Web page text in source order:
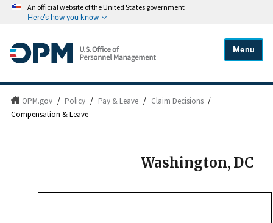
An official website of the United States government
Here's how you know
Menu
OPM.gov / Policy / Pay & Leave / Claim Decisions /
Compensation & Leave
Washington, DC